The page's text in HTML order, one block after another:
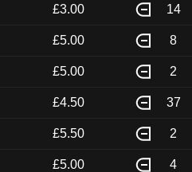
£3.00 14
£5.00 8
£5.00 2
£4.50 37
£5.50 2
£5.00 4